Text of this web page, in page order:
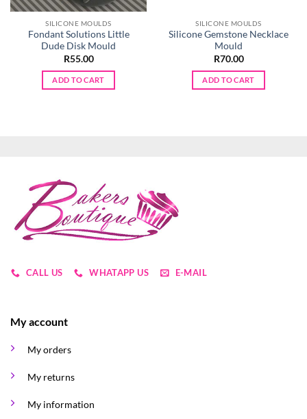
SILICONE MOULDS
Fondant Solutions Little
Dude Disk Mould
R55.00
ADD TO CART
SILICONE MOULDS
Silicone Gemstone Necklace
Mould
R70.00
ADD TO CART
CALL US WHATAPP US E-MAIL
My account
My orders
My returns
My information